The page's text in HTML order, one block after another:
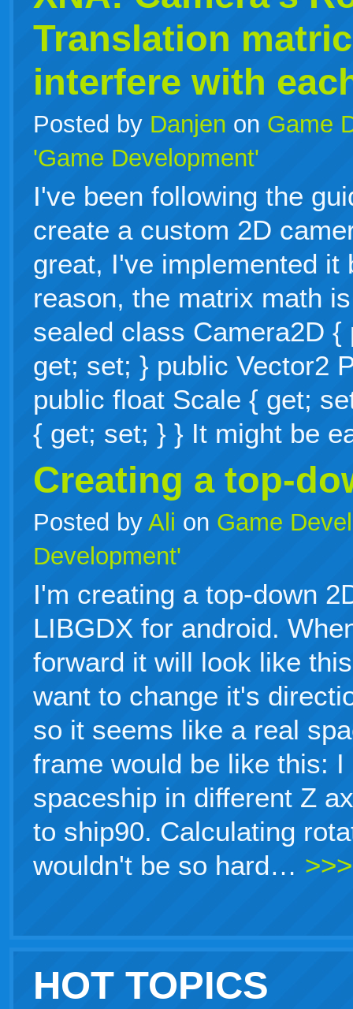
Translation
interfere with
Posted by Danjen on Game
'Game Development'
I've been following the
create a custom 2D
great, I've implemented it
reason, the matrix math
sealed class Camera2D
get; set; } public Vector2
public float Scale { get;
{ get; set; } } It might be
Creating a top-
Posted by Ali on Game
Development'
I'm creating a top-down
LIBGDX for android.
forward it will look like
want to change it's
so it seems like a real
frame would be like this:
spaceship in different Z
to ship90. Calculating
wouldn't be so hard…
HOT TOPICS